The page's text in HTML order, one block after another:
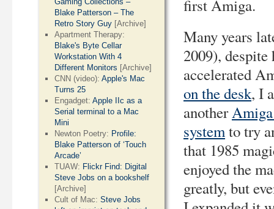
first Amiga.
Many years
2009), despite
accelerated
on the desk, I
another
system to try
that 1985
enjoyed the
greatly, but
Blake Patterson – The
Retro Story Guy [Archive]
Apartment Therapy:
Blake's Byte Cellar
Workstation With 4
Different Monitors [Archive]
CNN (video):Apple's Mac
Turns 25
Engadget:Apple IIc as a
Serial terminal to a Mac
Mini
Newton Poetry: Profile:
Blake Patterson of ‘Touch
Arcade’
TUAW: Flickr Find: Digital
Steve Jobs on a bookshelf
[Archive]
Cult of Mac:Steve Jobs